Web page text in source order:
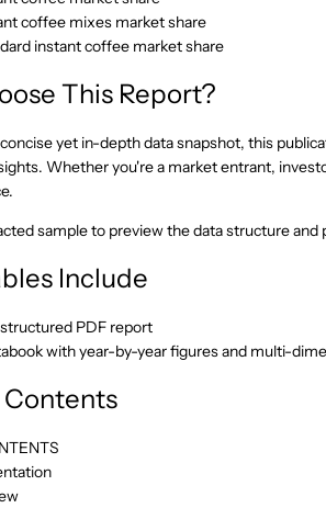
coffee mixes market share
instant coffee market share
This Report?
yet in-depth data snapshot, this
Whether you're a market entrant,
sample to preview the data structure
Include
PDF report
with year-by-year figures and multi-